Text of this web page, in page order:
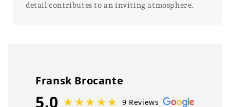
detail contributes to an inviting atmosphere.